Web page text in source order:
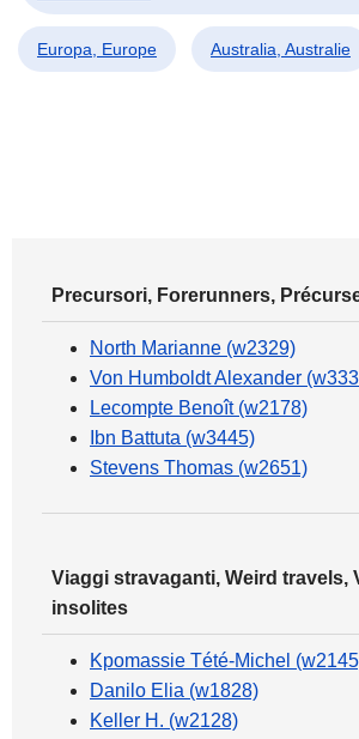
Europa, Europe Australia, Australie
Precursori, Forerunners,
North Marianne (w2329)
Von Humboldt Alexander
Lecompte Benoît (w2178)
Ibn Battuta (w3445)
Stevens Thomas (w2651)
Viaggi stravaganti, Weird travels,
insolites
Kpomassie Tété-Michel
Danilo Elia (w1828)
Keller H. (w2128)